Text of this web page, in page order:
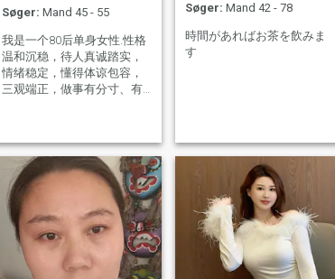
Søger: Mand 45 - 55
我是一个80后单身女性.性格
温和沉稳，待人真诚踏实，
情绪稳定，懂得体谅包容，
三观端正，做事有分寸、有
受平淡安稳的日常，热爱生
活，懂得经营烟火气。 对待
感情专一认真，不游戏人
间，不将就凑合。希望遇见
一位温柔善良、三观契合的
伴侣，彼此理解、互相扶
持，慢一点相处，长久相
守，共建安稳温暖的小家。
Søger: Mand 42 - 78
時間があればお茶を飲みま
す